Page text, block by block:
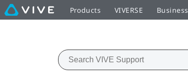
Products VIVERSE Business